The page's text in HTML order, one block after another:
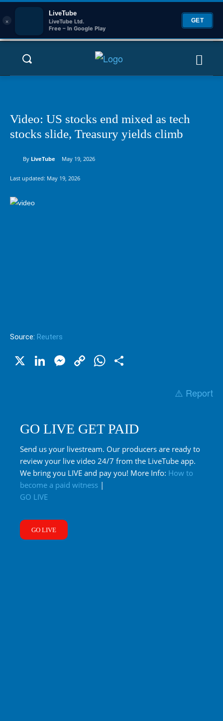
×
LiveTube
LiveTube Ltd.
Free – In Google Play
GET
Video: US stocks end mixed as tech
stocks slide, Treasury yields climb
By LiveTube May 19, 2026
Last updated: May 19, 2026
Source: Reuters
X LinkedIn
Messenger
CopyWhatsApp
⚠️ Report
GO LIVE GET PAID
Send us your livestream. Our producers are ready to
review your live video 24/7 from the LiveTube app.
We bring you LIVE and pay you! More Info: How to
become a paid witness |
GO LIVE
GO LIVE